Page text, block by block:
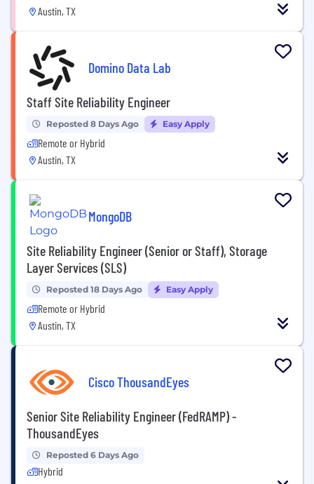
Austin, TX
Domino Data Lab
Staff Site Reliability Engineer
Reposted 8 Days Ago Easy Apply
Remote or Hybrid
Austin, TX
MongoDB
Site Reliability Engineer (Senior or Staff), Storage
Layer Services (SLS)
Reposted 18 Days Ago Easy Apply
Remote or Hybrid
Austin, TX
Cisco ThousandEyes
Senior Site Reliability Engineer (FedRAMP) -
ThousandEyes
Reposted 6 Days Ago
Hybrid